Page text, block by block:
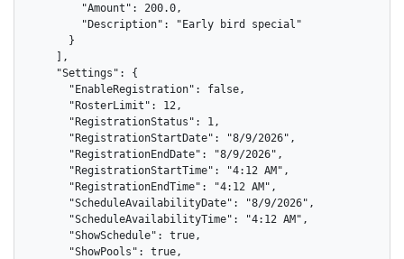
        "Amount": 200.0,
        "Description": "Early bird special"
      }
    ],
    "Settings": {
      "EnableRegistration": false,
      "RosterLimit": 12,
      "RegistrationStatus": 1,
      "RegistrationStartDate": "8/9/2026",
      "RegistrationEndDate": "8/9/2026",
      "RegistrationStartTime": "4:12 AM",
      "RegistrationEndTime": "4:12 AM",
      "ScheduleAvailabilityDate": "8/9/2026",
      "ScheduleAvailabilityTime": "4:12 AM",
      "ShowSchedule": true,
      "ShowPools": true,